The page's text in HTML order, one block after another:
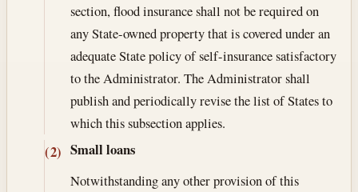
section, flood insurance shall not be required on
any State-owned property that is covered under an
adequate State policy of self-insurance satisfactory
to the Administrator. The Administrator shall
publish and periodically revise the list of States to
which this subsection applies.
(2) Small loans
Notwithstanding any other provision of this